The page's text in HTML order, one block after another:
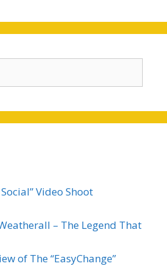
Video Shoot
– The Legend That
of The “EasyChange”